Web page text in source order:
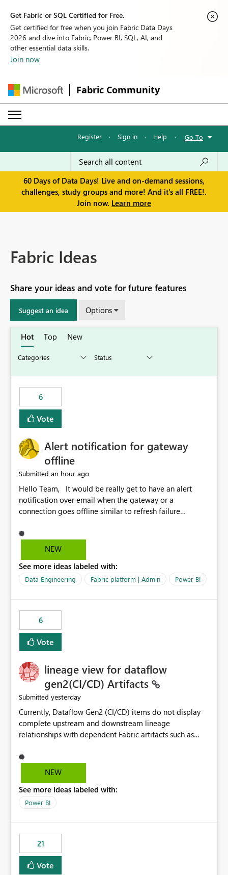
Get Fabric or SQL Certified for Free.
Get certified for free when you join Fabric Data Days
2026 and dive into Fabric, Power BI, SQL, AI, and
other essential data skills.
Join now
Fabric Community
Register · Sign in · Help · Go To
60 Days of Data Days! Live and on-demand sessions,
challenges, study groups and more! And it's all FREE!.
Join now. Learn more
Fabric Ideas
Share your ideas and vote for future features
Suggest an idea Options
Hot Top New
6
Vote
Alert notification for gateway
offline
Submitted an hour ago
Hello Team, It would be really get to have an alert
notification over email when the gateway or a
connection goes offline similar to refresh failure
the upcoming versions of Power BI.
NEW
See more ideas labeled with:
Data Engineering Fabric platform | Admin Power BI
6
Vote
lineage view for dataflow
gen2(CI/CD) Artifacts
Submitted yesterday
Currently, Dataflow Gen2 (CI/CD) items do not display
complete upstream and downstream lineage
relationships with dependent Fabric artifacts such as
This creates challenges when tracing data dependencies,
understanding impact analysis, and managing end-to-
having the same lineage experience available for
Dataflow Gen2 (CI/CD) items as is available for other
Track relationships between Dataflow Gen2 (CI/CD),
Semantic Models, Reports, and other Fabric artifacts.
Solved: Dataflow Gen2 CICD are not Linked - Microsoft
Fabric Community
NEW
See more ideas labeled with:
Power BI
21
Vote